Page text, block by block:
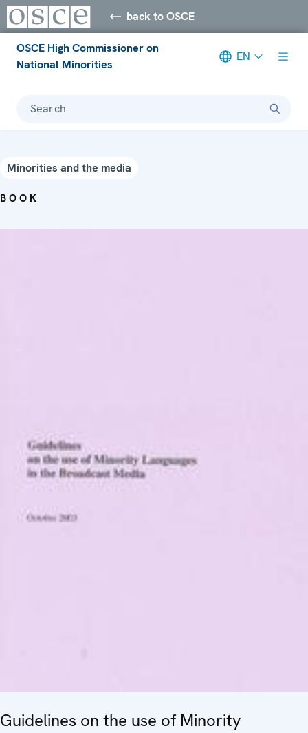
back to OSCE
OSCE High Commissioner on
National Minorities
EN
Search
Minorities and the media
BOOK
Guidelines on the use of Minority